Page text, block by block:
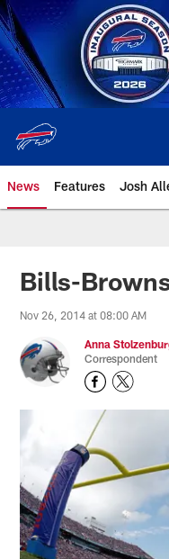
Skip
to
main
content
News Features Josh
Bills-
Nov 26, 2014 at 08:00 AM
Anna
Correspondent